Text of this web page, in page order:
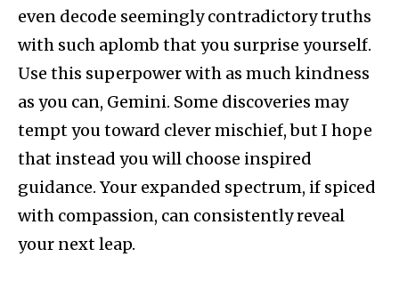
even decode seemingly contradictory truths
with such aplomb that you surprise yourself.
Use this superpower with as much kindness
as you can, Gemini. Some discoveries may
tempt you toward clever mischief, but I hope
that instead you will choose inspired
guidance. Your expanded spectrum, if spiced
with compassion, can consistently reveal
your next leap.